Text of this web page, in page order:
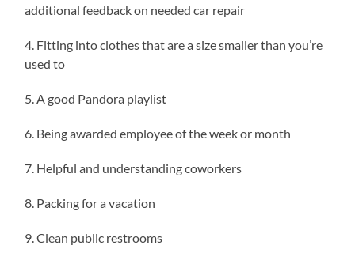
additional feedback on needed car repair
4. Fitting into clothes that are a size smaller than you’re
used to
5. A good Pandora playlist
6. Being awarded employee of the week or month
7. Helpful and understanding coworkers
8. Packing for a vacation
9. Clean public restrooms